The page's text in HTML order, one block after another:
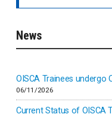
Inner-mongolia
Israel
News
OISCA Trainees undergo
06/11/2026
Current Status of OISCA